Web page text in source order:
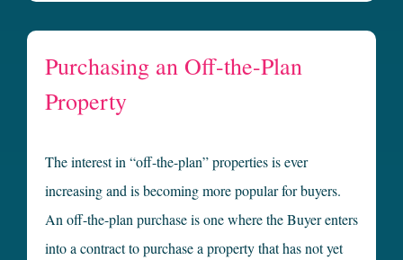
Purchasing an Off-the-Plan
Property
The interest in “off-the-plan” properties is ever
increasing and is becoming more popular for buyers.
An off-the-plan purchase is one where the Buyer enters
into a contract to purchase a property that has not yet